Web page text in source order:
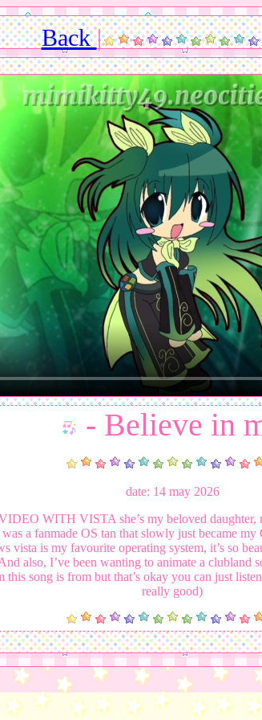
Back|
- Believe in
date: 14 may 2026
WITH VISTA she’s my beloved daughter,
a fanmade OS tan that slowly just became
vista is my favourite operating system, it’s so
also, I’ve been wanting to animate a clubland
song is from but that’s okay you can just
really good)